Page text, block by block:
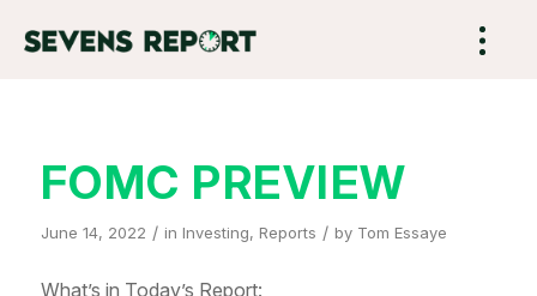
FOMC PREVIEW
June 14, 2022 / in Investing, Reports / by Tom Essaye
What’s in Today’s Report: